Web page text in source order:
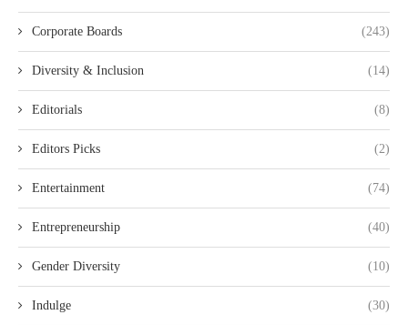
Corporate Boards (243)
Diversity & Inclusion (14)
Editorials (8)
Editors Picks (2)
Entertainment (74)
Entrepreneurship (40)
Gender Diversity (10)
Indulge (30)